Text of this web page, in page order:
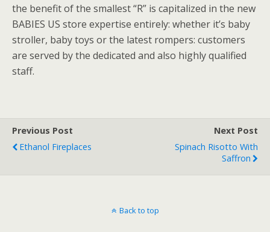
the benefit of the smallest “R” is capitalized in the new
BABIES US store expertise entirely: whether it’s baby
stroller, baby toys or the latest rompers: customers
are served by the dedicated and also highly qualified
staff.
Previous Post
Ethanol Fireplaces
Next Post
Spinach Risotto With
Saffron
Back to top